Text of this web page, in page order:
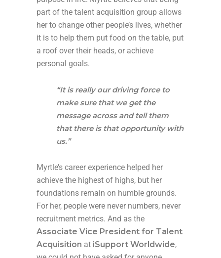
part of the talent acquisition group allows
her to change other people’s lives, whether
it is to help them put food on the table, put
a roof over their heads, or achieve
personal goals.
“It is really our driving force to
make sure that we get the
message across and tell them
that there is that opportunity with
us.”
Myrtle’s career experience helped her
achieve the highest of highs, but her
foundations remain on humble grounds.
For her, people were never numbers, never
recruitment metrics. And as the
Associate Vice President for Talent
Acquisition at iSupport Worldwide,